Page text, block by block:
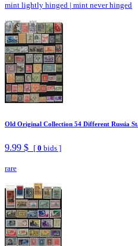
mint lightly hinged | mint never hinged
Old Original Collection 54 Different Russia
9.99 $ [ 0 bids ]
rare